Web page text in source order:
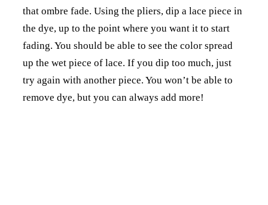
that ombre fade. Using the pliers, dip a lace piece in
the dye, up to the point where you want it to start
fading. You should be able to see the color spread
up the wet piece of lace. If you dip too much, just
try again with another piece. You won’t be able to
remove dye, but you can always add more!